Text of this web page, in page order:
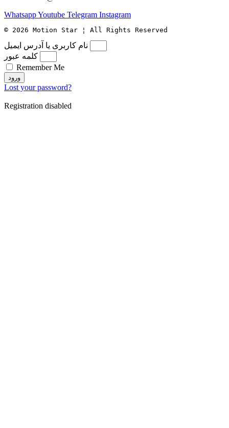
WhatsappYoutube Telegram Instagram
© 2026 Motion Star ¦ All Rights Reserved
نام کاربری یا آدرس ایمیل
کلمه عبور
Remember Me
ورود
Lost your password?
Registration disabled